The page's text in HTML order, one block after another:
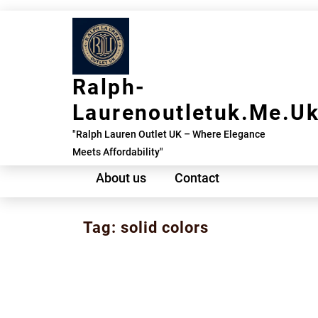
Ralph-
"Ralph Lauren Outlet UK – Where Elegance
Meets Affordability"
About us Contact
Tag: solid colors